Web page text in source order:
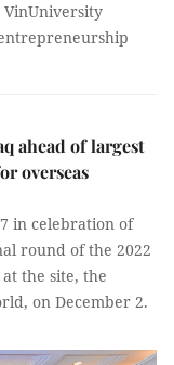
ahead of largest
overseas
in celebration of
round of the 2022
the site, the
on December 2.